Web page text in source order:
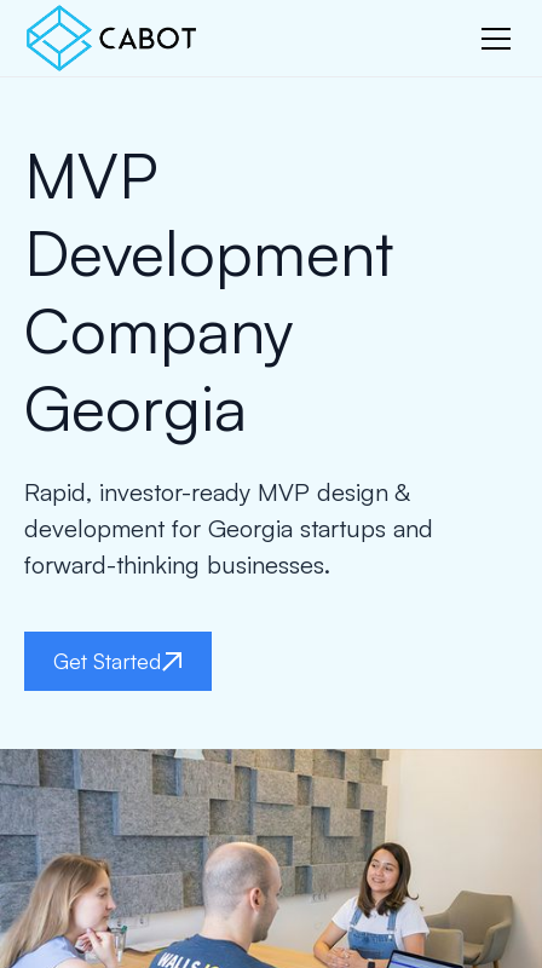
MVP
Development
Company
Georgia
Rapid, investor-ready MVP design &
development for Georgia startups and
forward-thinking businesses.
Get Started